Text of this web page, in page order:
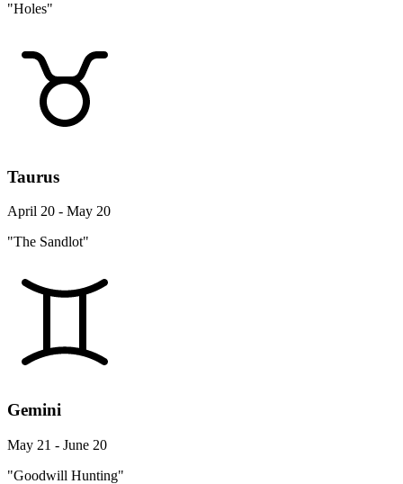
"Holes"
Taurus
April 20 - May 20
"The Sandlot"
Gemini
May 21 - June 20
"Goodwill Hunting"